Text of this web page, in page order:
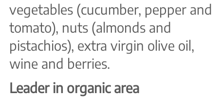
vegetables (cucumber, pepper and
tomato), nuts (almonds and
pistachios), extra virgin olive oil,
wine and berries.
Leader in organic area